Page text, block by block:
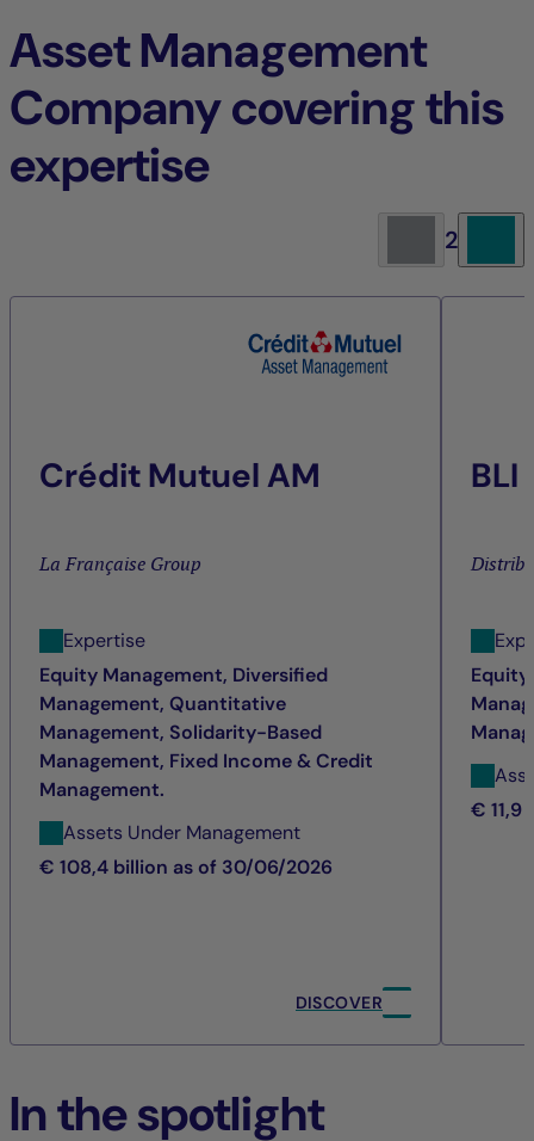
Asset Management
Company covering this
expertise
2
Crédit Mutuel AM
La Française Group
Expertise
Equity Management, Diversified
Management, Quantitative
Management, Solidarity-Based
Management, Fixed Income & Credit
Management.
Assets Under Management
€ 108,4 billion as of 30/06/2026
DISCOVER
BLI
Equity
€ 11,9
In the spotlight